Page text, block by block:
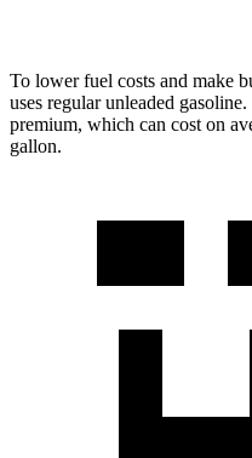
To lower fuel costs and make
uses regular unleaded
premium, which can cost on
gallon.